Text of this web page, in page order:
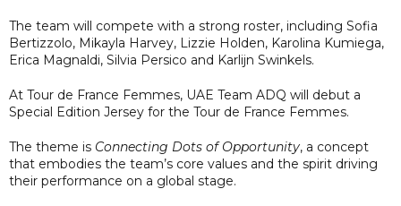
The team will compete with a strong roster, including Sofia
Bertizzolo, Mikayla Harvey, Lizzie Holden, Karolina Kumiega,
Erica Magnaldi, Silvia Persico and Karlijn Swinkels.
At Tour de France Femmes, UAE Team ADQ will debut a
Special Edition Jersey for the Tour de France Femmes.
The theme is Connecting Dots of Opportunity, a concept
that embodies the team’s core values and the spirit driving
their performance on a global stage.